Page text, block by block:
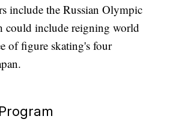
include the Russian Olympic
could include reigning world
of figure skating's four